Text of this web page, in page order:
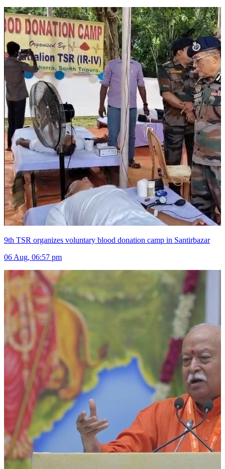
9th TSR organizes voluntary blood donation camp in Santirbazar
06 Aug, 06:57 pm